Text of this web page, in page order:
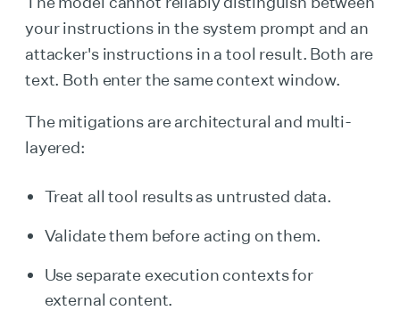
your instructions in the system prompt and an
attacker's instructions in a tool result. Both are
text. Both enter the same context window.
The mitigations are architectural and multi-
layered:
Treat all tool results as untrusted data.
Validate them before acting on them.
Use separate execution contexts for
external content.